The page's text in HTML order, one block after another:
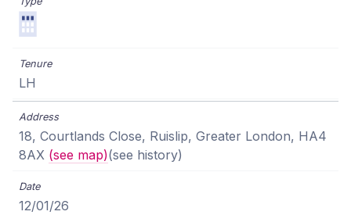
LH
18, Courtlands Close, Ruislip, Greater London, HA4
8AX (see map)(see history)
12/01/26